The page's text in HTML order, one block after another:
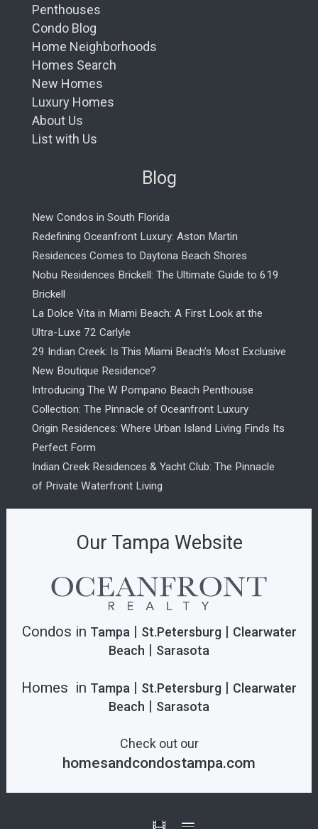
Penthouses
Condo Blog
Home Neighborhoods
Homes Search
New Homes
Luxury Homes
About Us
List with Us
Blog
New Condos in South Florida
Redefining Oceanfront Luxury: Aston Martin
Residences Comes to Daytona Beach Shores
Nobu Residences Brickell: The Ultimate Guide to 619
Brickell
La Dolce Vita in Miami Beach: A First Look at the
Ultra-Luxe 72 Carlyle
29 Indian Creek: Is This Miami Beach’s Most Exclusive
New Boutique Residence?
Introducing The W Pompano Beach Penthouse
Collection: The Pinnacle of Oceanfront Luxury
Origin Residences: Where Urban Island Living Finds Its
Perfect Form
Indian Creek Residences & Yacht Club: The Pinnacle
of Private Waterfront Living
Our Tampa Website
Condos in Tampa| St.Petersburg| Clearwater
Beach | Sarasota
Homes in Tampa | St.Petersburg | Clearwater
Beach | Sarasota
Check out our
homesandcondostampa.com